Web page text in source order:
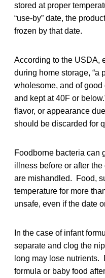
stored at proper
“use-by” date, the
frozen by that date.
According to the USDA,
during home storage, “a
wholesome, and of
and kept at 40F or
flavor, or appearance
should be discarded for
Foodborne bacteria can
illness before or after
are mishandled. Food,
temperature for more
unsafe, even if the date
In the case of infant
separate and clog the
long may lose nutrients.
formula or baby food